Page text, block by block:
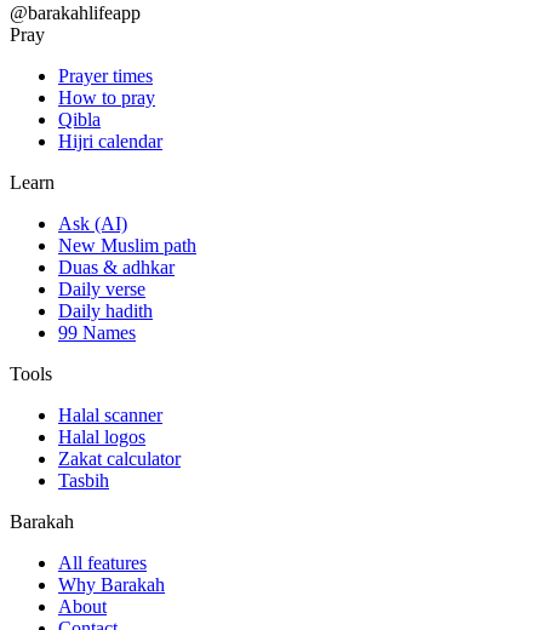
@barakahlifeapp
Pray
Prayer times
How to pray
Qibla
Hijri calendar
Learn
Ask (AI)
New Muslim path
Duas & adhkar
Daily verse
Daily hadith
99 Names
Tools
Halal scanner
Halal logos
Zakat calculator
Tasbih
Barakah
All features
Why Barakah
About